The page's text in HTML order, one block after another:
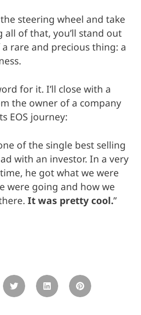
steering wheel and take
all of that, you’ll stand out
rare and precious thing: a
for it. I’ll close with a
the owner of a company
EOS journey:
of the single best selling
with an investor. In a very
he got what we were
were going and how we
It was pretty cool.”